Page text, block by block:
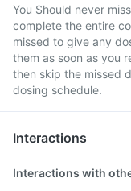
You Should never
complete the entire
missed to give any
them as soon as you
then skip the missed
dosing schedule.
Interactions
Interactions with